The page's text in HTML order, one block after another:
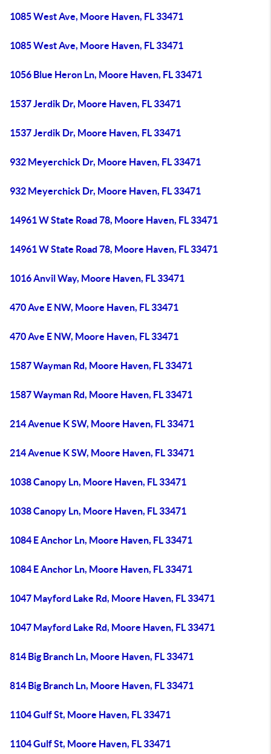
1085 West Ave, Moore Haven, FL 33471
1085 West Ave, Moore Haven, FL 33471
1056 Blue Heron Ln, Moore Haven, FL 33471
1537 Jerdik Dr, Moore Haven, FL 33471
1537 Jerdik Dr, Moore Haven, FL 33471
932 Meyerchick Dr, Moore Haven, FL 33471
932 Meyerchick Dr, Moore Haven, FL 33471
14961 W State Road 78, Moore Haven, FL 33471
14961 W State Road 78, Moore Haven, FL 33471
1016 Anvil Way, Moore Haven, FL 33471
470 Ave E NW, Moore Haven, FL 33471
470 Ave E NW, Moore Haven, FL 33471
1587 Wayman Rd, Moore Haven, FL 33471
1587 Wayman Rd, Moore Haven, FL 33471
214 Avenue K SW, Moore Haven, FL 33471
214 Avenue K SW, Moore Haven, FL 33471
1038 Canopy Ln, Moore Haven, FL 33471
1038 Canopy Ln, Moore Haven, FL 33471
1084 E Anchor Ln, Moore Haven, FL 33471
1084 E Anchor Ln, Moore Haven, FL 33471
1047 Mayford Lake Rd, Moore Haven, FL 33471
1047 Mayford Lake Rd, Moore Haven, FL 33471
814 Big Branch Ln, Moore Haven, FL 33471
814 Big Branch Ln, Moore Haven, FL 33471
1104 Gulf St, Moore Haven, FL 33471
1104 Gulf St, Moore Haven, FL 33471